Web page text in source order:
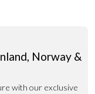
Norway &
with our exclusive